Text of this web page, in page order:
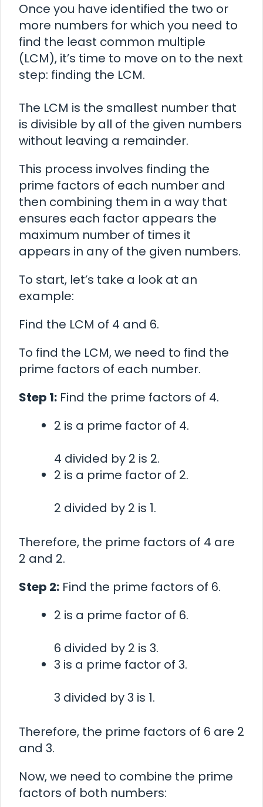
Once you have identified the two or
more numbers for which you need to
find the least common multiple
(LCM), it’s time to move on to the next
step: finding the LCM.
The LCM is the smallest number that
is divisible by all of the given numbers
without leaving a remainder.
This process involves finding the
prime factors of each number and
then combining them in a way that
ensures each factor appears the
maximum number of times it
appears in any of the given numbers.
To start, let’s take a look at an
example:
Find the LCM of 4 and 6.
To find the LCM, we need to find the
prime factors of each number.
Step 1: Find the prime factors of 4.
2 is a prime factor of 4.
4 divided by 2 is 2.
2 is a prime factor of 2.
2 divided by 2 is 1.
Therefore, the prime factors of 4 are
2 and 2.
Step 2: Find the prime factors of 6.
2 is a prime factor of 6.
6 divided by 2 is 3.
3 is a prime factor of 3.
3 divided by 3 is 1.
Therefore, the prime factors of 6 are 2
and 3.
Now, we need to combine the prime
factors of both numbers: